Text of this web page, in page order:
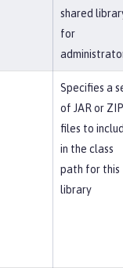
shared
for
Specifies a
of JAR or ZIP
files to
in the class
path for this
library